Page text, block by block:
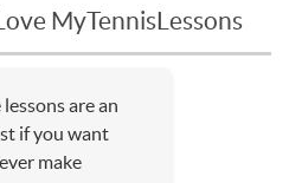
MyTennisLessons
are an
if you want
make